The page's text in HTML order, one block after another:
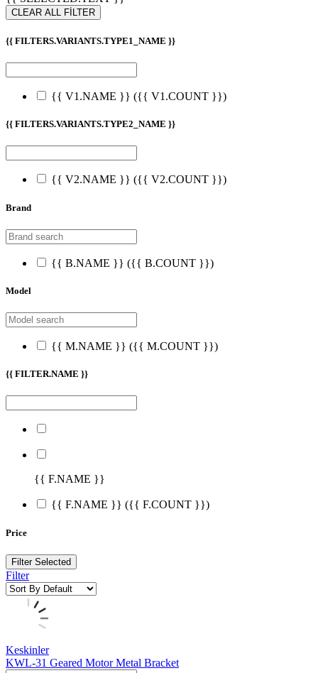
CLEAR ALL FİLTER
{{ FILTERS.VARIANTS.TYPE1_NAME }}
{{ V1.NAME }} ({{ V1.COUNT }})
{{ FILTERS.VARIANTS.TYPE2_NAME }}
{{ V2.NAME }} ({{ V2.COUNT }})
Brand
{{ B.NAME }} ({{ B.COUNT }})
Model
{{ M.NAME }} ({{ M.COUNT }})
{{ FILTER.NAME }}
{{ F.NAME }}
{{ F.NAME }} ({{ F.COUNT }})
Price
Filter Selected
Filter
Keskinler
KWL-31 Geared Motor Metal Bracket